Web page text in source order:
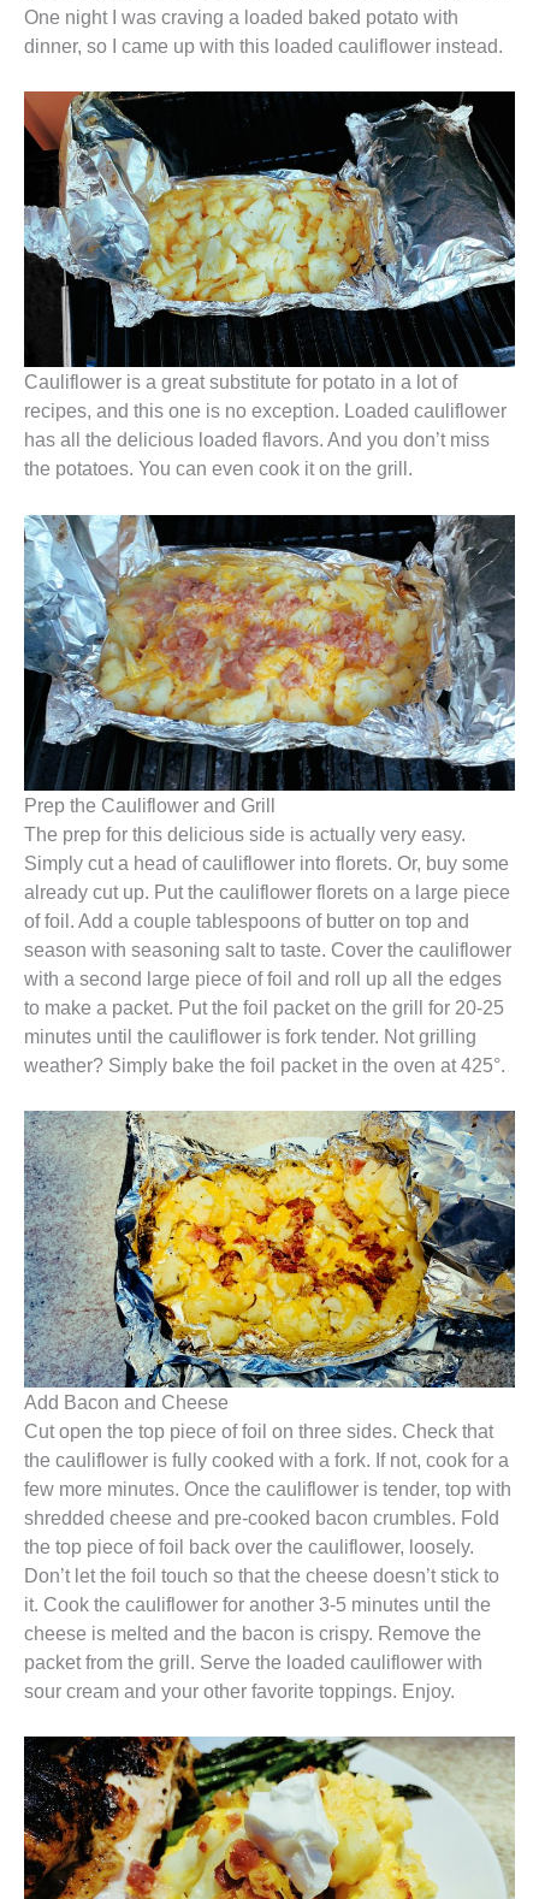
One night I was craving a loaded baked potato with
dinner, so I came up with this loaded cauliflower instead.
Cauliflower is a great substitute for potato in a lot of
recipes, and this one is no exception. Loaded cauliflower
has all the delicious loaded flavors. And you don’t miss
the potatoes. You can even cook it on the grill.
Prep the Cauliflower and Grill
The prep for this delicious side is actually very easy.
Simply cut a head of cauliflower into florets. Or, buy some
already cut up. Put the cauliflower florets on a large piece
of foil. Add a couple tablespoons of butter on top and
season with seasoning salt to taste. Cover the cauliflower
with a second large piece of foil and roll up all the edges
to make a packet. Put the foil packet on the grill for 20-25
minutes until the cauliflower is fork tender. Not grilling
weather? Simply bake the foil packet in the oven at 425°.
Add Bacon and Cheese
Cut open the top piece of foil on three sides. Check that
the cauliflower is fully cooked with a fork. If not, cook for a
few more minutes. Once the cauliflower is tender, top with
shredded cheese and pre-cooked bacon crumbles. Fold
the top piece of foil back over the cauliflower, loosely.
Don’t let the foil touch so that the cheese doesn’t stick to
it. Cook the cauliflower for another 3-5 minutes until the
cheese is melted and the bacon is crispy. Remove the
packet from the grill. Serve the loaded cauliflower with
sour cream and your other favorite toppings. Enjoy.